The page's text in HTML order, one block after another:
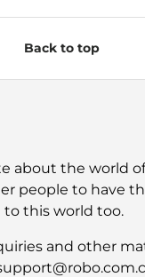
Back to top
about the world
people to have
this world too.
and other